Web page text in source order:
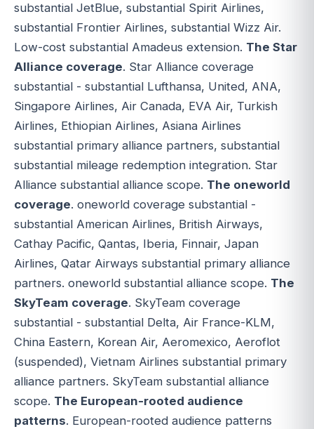
substantial JetBlue, substantial Spirit Airlines,
substantial Frontier Airlines, substantial Wizz Air.
Low-cost substantial Amadeus extension. The Star
Alliance coverage. Star Alliance coverage
substantial - substantial Lufthansa, United, ANA,
Singapore Airlines, Air Canada, EVA Air, Turkish
Airlines, Ethiopian Airlines, Asiana Airlines
substantial primary alliance partners, substantial
substantial mileage redemption integration. Star
Alliance substantial alliance scope. The oneworld
coverage. oneworld coverage substantial -
substantial American Airlines, British Airways,
Cathay Pacific, Qantas, Iberia, Finnair, Japan
Airlines, Qatar Airways substantial primary alliance
partners. oneworld substantial alliance scope. The
SkyTeam coverage. SkyTeam coverage
substantial - substantial Delta, Air France-KLM,
China Eastern, Korean Air, Aeromexico, Aeroflot
(suspended), Vietnam Airlines substantial primary
alliance partners. SkyTeam substantial alliance
scope. The European-rooted audience
patterns. European-rooted audience patterns